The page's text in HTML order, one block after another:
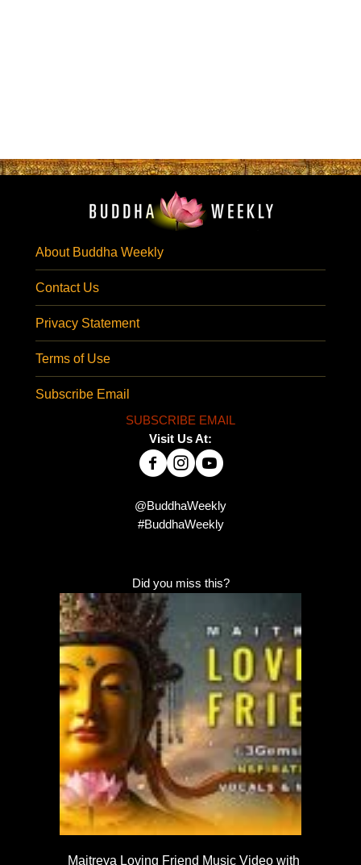
About Buddha Weekly
Contact Us
Privacy Statement
Terms of Use
Subscribe Email
SUBSCRIBE EMAIL
Visit Us At:
@BuddhaWeekly
#BuddhaWeekly
Did you miss this?
Maitreya Loving Friend Music Video with